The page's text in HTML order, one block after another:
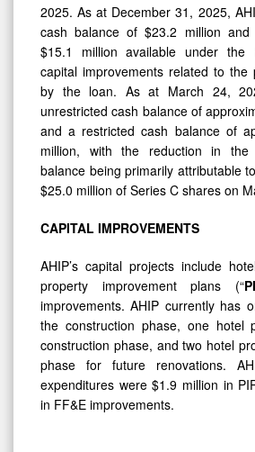
2025. As at December 31, 2025,
cash balance of $23.2 million
$15.1 million available under the
capital improvements related to the
by the loan. As at March 24,
unrestricted cash balance of
and a restricted cash balance of
million, with the reduction in the
balance being primarily attributable
$25.0 million of Series C shares on
CAPITAL IMPROVEMENTS
AHIP’s capital projects include
property improvement plans (“
improvements. AHIP currently has
the construction phase, one hotel
construction phase, and two hotel
phase for future renovations.
expenditures were $1.9 million in
in FF&E improvements.